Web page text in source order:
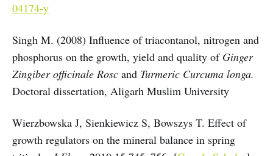
04174-y
Singh M. (2008) Influence of triacontanol, nitrogen and
phosphorus on the growth, yield and quality of Ginger
Zingiber officinale Rosc and Turmeric Curcuma longa.
Doctoral dissertation, Aligarh Muslim University
Wierzbowska J, Sienkiewicz S, Bowszys T. Effect of
growth regulators on the mineral balance in spring